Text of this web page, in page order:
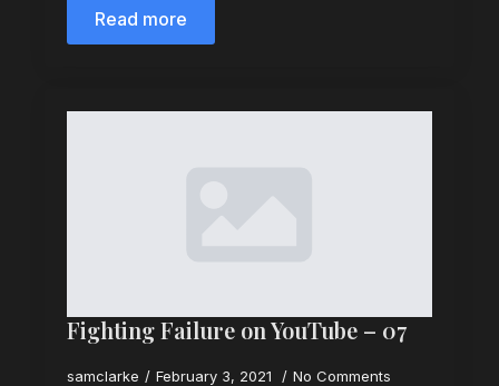
Read more
Fighting Failure on YouTube – 07
samclarke February 3, 2021 No Comments